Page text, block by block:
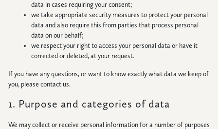
UPDATES
BLOG
SPECIAL
DISTRICT
data in cases requiring your consent;
we take appropriate security measures to protect your personal
data and also require this from parties that process personal
data on our behalf;
we respect your right to access your personal data or have it
corrected or deleted, at your request.
If you have any questions, or want to know exactly what data we keep of
you, please contact us.
1. Purpose and categories of data
We may collect or receive personal information for a number of purposes